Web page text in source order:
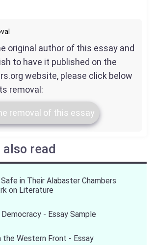
original author of this essay and
to have it published on the
website, please click below
removal:
removal of this essay
also read
in Their Alabaster Chambers
on Literature
Democracy - Essay Sample
the Western Front - Essay